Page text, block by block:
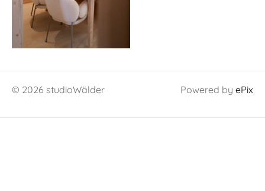
© 2026 studioWälder Powered by ePix